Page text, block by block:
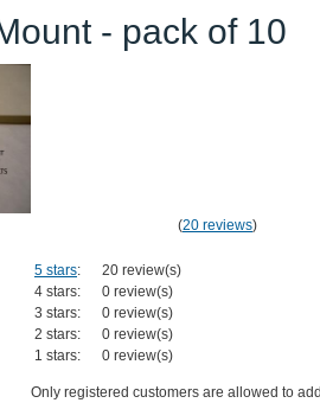
- pack of 10
(20 reviews)
5 stars:
20 review(s)
4 stars:
0 review(s)
3 stars:
0 review(s)
2 stars:
0 review(s)
1 stars:
0 review(s)
Only registered customers are allowed to